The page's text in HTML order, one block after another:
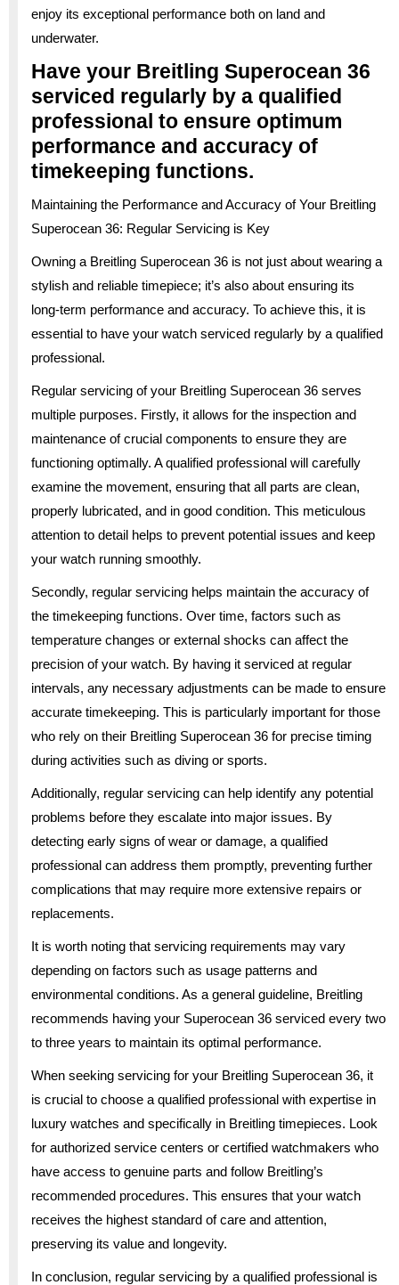
enjoy its exceptional performance both on land and
underwater.
Have your Breitling Superocean 36
serviced regularly by a qualified
professional to ensure optimum
performance and accuracy of
timekeeping functions.
Maintaining the Performance and Accuracy of Your Breitling
Superocean 36: Regular Servicing is Key
Owning a Breitling Superocean 36 is not just about wearing a
stylish and reliable timepiece; it’s also about ensuring its
long-term performance and accuracy. To achieve this, it is
essential to have your watch serviced regularly by a qualified
professional.
Regular servicing of your Breitling Superocean 36 serves
multiple purposes. Firstly, it allows for the inspection and
maintenance of crucial components to ensure they are
functioning optimally. A qualified professional will carefully
examine the movement, ensuring that all parts are clean,
properly lubricated, and in good condition. This meticulous
attention to detail helps to prevent potential issues and keep
your watch running smoothly.
Secondly, regular servicing helps maintain the accuracy of
the timekeeping functions. Over time, factors such as
temperature changes or external shocks can affect the
precision of your watch. By having it serviced at regular
intervals, any necessary adjustments can be made to ensure
accurate timekeeping. This is particularly important for those
who rely on their Breitling Superocean 36 for precise timing
during activities such as diving or sports.
Additionally, regular servicing can help identify any potential
problems before they escalate into major issues. By
detecting early signs of wear or damage, a qualified
professional can address them promptly, preventing further
complications that may require more extensive repairs or
replacements.
It is worth noting that servicing requirements may vary
depending on factors such as usage patterns and
environmental conditions. As a general guideline, Breitling
recommends having your Superocean 36 serviced every two
to three years to maintain its optimal performance.
When seeking servicing for your Breitling Superocean 36, it
is crucial to choose a qualified professional with expertise in
luxury watches and specifically in Breitling timepieces. Look
for authorized service centers or certified watchmakers who
have access to genuine parts and follow Breitling’s
recommended procedures. This ensures that your watch
receives the highest standard of care and attention,
preserving its value and longevity.
In conclusion, regular servicing by a qualified professional is